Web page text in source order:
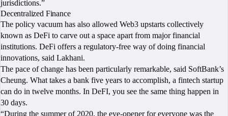
jurisdictions.”
Decentralized Finance
The policy vacuum has also allowed Web3 upstarts collectively
known as DeFi to carve out a space apart from major financial
institutions. DeFi offers a regulatory-free way of doing financial
innovations, said Lakhani.
The pace of change has been particularly remarkable, said SoftBank’s
Cheung. What takes a bank five years to accomplish, a fintech startup
can do in twelve months. In DeFI, you see the same thing happen in
30 days.
“During the summer of 2020, the eye-opener for everyone was the